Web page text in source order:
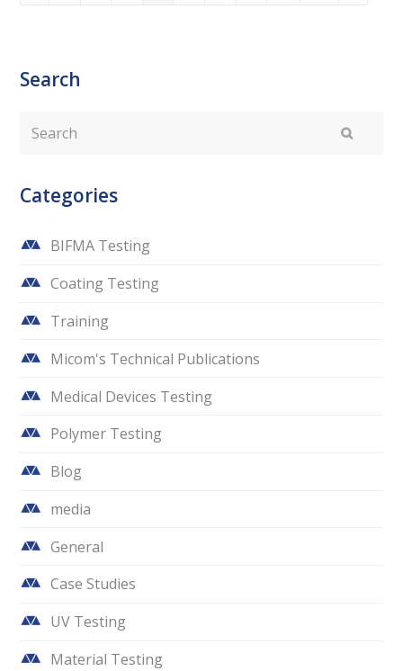
Search
Submit
Categories
BIFMA Testing
Coating Testing
Training
Micom's Technical Publications
Medical Devices Testing
Polymer Testing
Blog
media
General
Case Studies
UV Testing
Material Testing